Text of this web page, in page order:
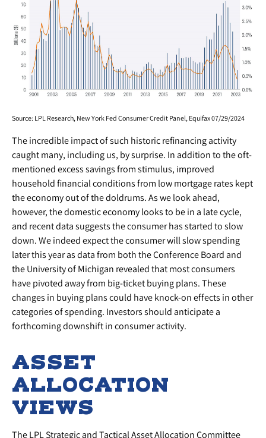
Source: LPL Research, New York Fed Consumer Credit Panel, Equifax 07/29/2024
The incredible impact of such historic refinancing activity
caught many, including us, by surprise. In addition to the oft-
mentioned excess savings from stimulus, improved
household financial conditions from low mortgage rates kept
the economy out of the doldrums. As we look ahead,
however, the domestic economy looks to be in a late cycle,
and recent data suggests the consumer has started to slow
down. We indeed expect the consumer will slow spending
later this year as data from both the Conference Board and
the University of Michigan revealed that most consumers
have pivoted away from big-ticket buying plans. These
changes in buying plans could have knock-on effects in other
categories of spending. Investors should anticipate a
forthcoming downshift in consumer activity.
ASSET
ALLOCATION
VIEWS
The LPL Strategic and Tactical Asset Allocation Committee